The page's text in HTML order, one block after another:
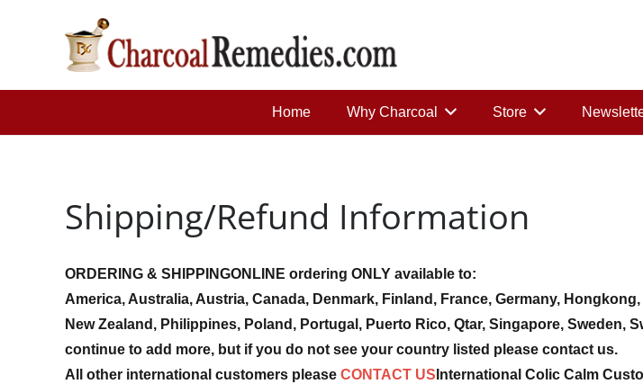
Home Why Charcoal Store
Shipping/Refund Information
ORDERING & SHIPPINGONLINE ordering ONLY available to:
America, Australia, Austria, Canada, Denmark, Finland, France, Germany,
New Zealand, Philippines, Poland, Portugal, Puerto Rico, Qtar, Singapore, Sweden,
continue to add more, but if you do not see your country listed please contact us.
All other international customers please CONTACT US International Colic Calm